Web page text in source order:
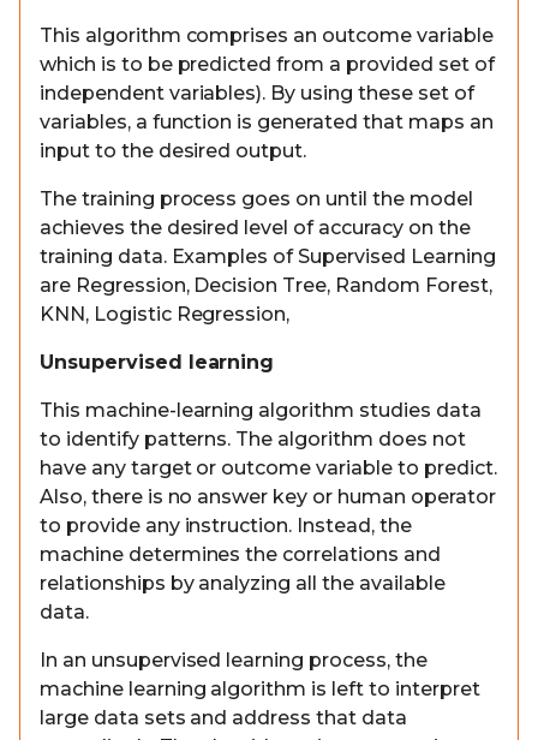
This algorithm comprises an outcome variable
which is to be predicted from a provided set of
independent variables). By using these set of
variables, a function is generated that maps an
input to the desired output.
The training process goes on until the model
achieves the desired level of accuracy on the
training data. Examples of Supervised Learning
are Regression, Decision Tree, Random Forest,
KNN, Logistic Regression,
Unsupervised learning
This machine-learning algorithm studies data
to identify patterns. The algorithm does not
have any target or outcome variable to predict.
Also, there is no answer key or human operator
to provide any instruction. Instead, the
machine determines the correlations and
relationships by analyzing all the available
data.
In an unsupervised learning process, the
machine learning algorithm is left to interpret
large data sets and address that data